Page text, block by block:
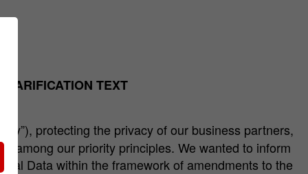
TEXT
protecting the privacy of our business partners,
among our priority principles. We wanted to inform
Data within the framework of amendments to the